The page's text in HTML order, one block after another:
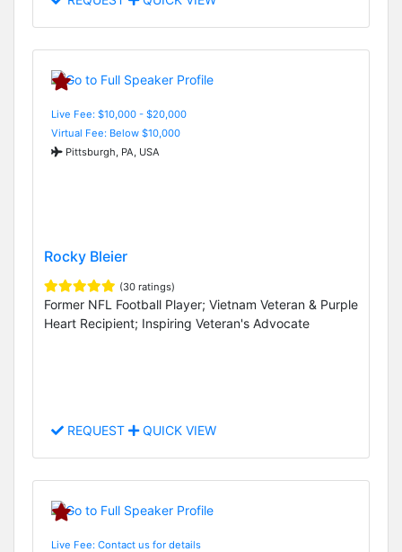
Live Fee: $10,000 - $20,000
Virtual Fee: Below $10,000
Pittsburgh, PA, USA
Rocky Bleier
(30 ratings)
Former NFL Football Player; Vietnam Veteran & Purple
Heart Recipient; Inspiring Veteran's Advocate
REQUEST QUICK VIEW
Live Fee: Contact us for details